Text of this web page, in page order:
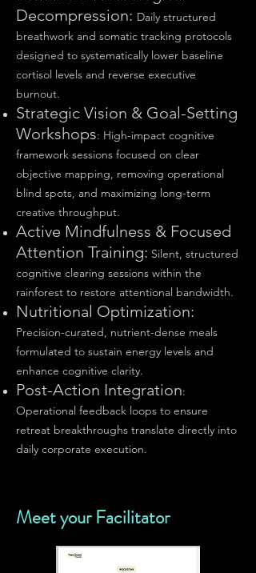
Decompression: Daily structured
breathwork and somatic tracking protocols
designed to systematically lower baseline
cortisol levels and reverse executive
burnout.
Strategic Vision & Goal-Setting
Workshops: High-impact cognitive
framework sessions focused on clear
objective mapping, removing operational
blind spots, and maximizing long-term
creative throughput.
Active Mindfulness & Focused
Attention Training: Silent, structured
cognitive clearing sessions within the
rainforest to restore attentional bandwidth.
Nutritional Optimization:
Precision-curated, nutrient-dense meals
formulated to sustain energy levels and
enhance cognitive clarity.
Post-Action Integration:
Operational feedback loops to ensure
retreat breakthroughs translate directly into
daily corporate execution.
Meet your Facilitator